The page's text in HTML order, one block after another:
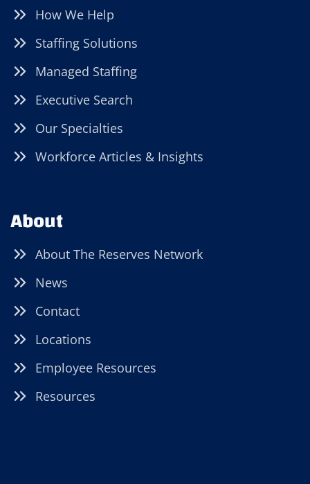
How We Help
Staffing Solutions
Managed Staffing
Executive Search
Our Specialties
Workforce Articles & Insights
About
About The Reserves Network
News
Contact
Locations
Employee Resources
Resources